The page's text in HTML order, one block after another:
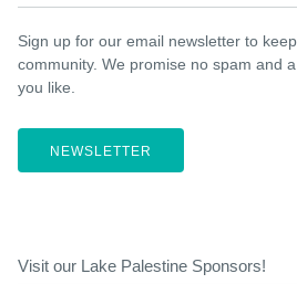
Sign up for our email newsletter to
community. We promise no spam and
you like.
NEWSLETTER
Visit our Lake Palestine Sponsors!